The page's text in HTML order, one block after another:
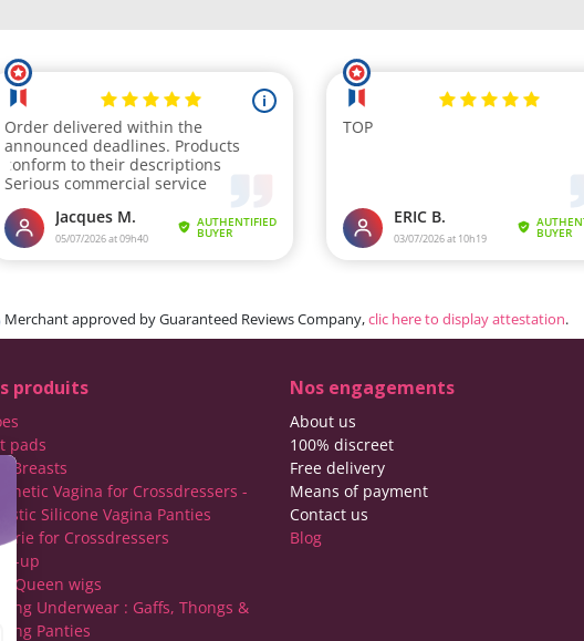
Merchant approved by Guaranteed Reviews Company,clic here to display attestation.
produits
pads
Breasts
Vagina for Crossdressers -
Silicone Vagina Panties
for Crossdressers
up
Queen wigs
Underwear : Gaffs, Thongs &
Panties
Nos engagements
About us
100% discreet
Free delivery
Means of payment
Contact us
Blog